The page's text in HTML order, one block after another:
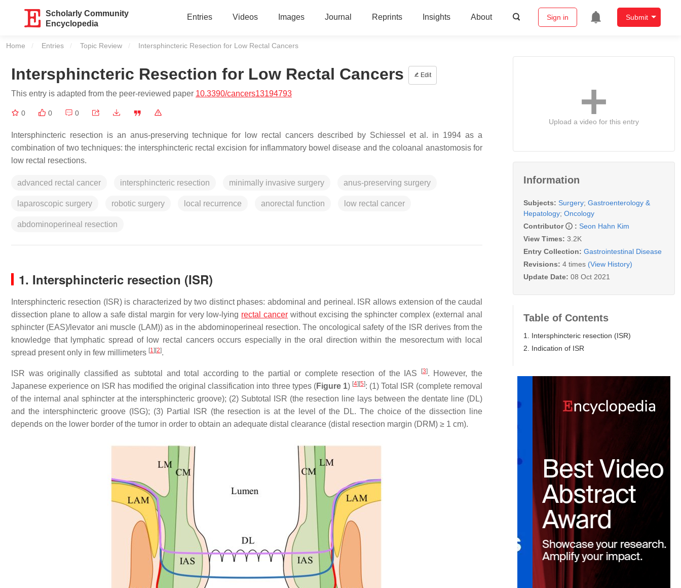
Scholarly Community
Encyclopedia
Entries Videos Images Journal Reprints Insights About Sign in Submit
Home Entries Topic Review Current:
Intersphincteric Resection for Low Rectal Cancers
Intersphincteric Resection for Low Rectal Cancers Edit
This entry is adapted from the peer-reviewed paper 10.3390/cancers13194793
0 0 0
Intersphincteric resection is an anus-preserving technique for low rectal cancers described by Schiessel et al. in 1994 as a
combination of two techniques: the intersphincteric rectal excision for inflammatory bowel disease and the coloanal anastomosis for
low rectal resections.
advanced rectal cancer intersphincteric resection minimally invasive surgery anus-preserving surgery
laparoscopic surgery robotic surgery local recurrence anorectal function low rectal cancer
abdominoperineal resection
1. Intersphincteric resection (ISR)
​Intersphincteric resection (ISR) is characterized by two distinct phases: abdominal and perineal. ISR allows extension of the caudal
dissection plane to allow a safe distal margin for very low-lying rectal cancer without excising the sphincter complex (external anal
sphincter (EAS)/levator ani muscle (LAM)) as in the abdominoperineal resection. The oncological safety of the ISR derives from the
knowledge that lymphatic spread of low rectal cancers occurs especially in the oral direction within the mesorectum with local
spread present only in few millimeters [1] [2].
ISR was originally classified as subtotal and total according to the partial or complete resection of the IAS [3]. However, the
Japanese experience on ISR has modified the original classification into three types (Figure 1) [4] [5]: (1) Total ISR (complete removal
of the internal anal sphincter at the intersphincteric groove); (2) Subtotal ISR (the resection line lays between the dentate line (DL)
and the intersphincteric groove (ISG); (3) Partial ISR (the resection is at the level of the DL. The choice of the dissection line
depends on the lower border of the tumor in order to obtain an adequate distal clearance (distal resection margin (DRM) ≥ 1 cm).
Upload a video for this entry
Information
Subjects: Surgery; Gastroenterology &
Hepatology; Oncology
Contributor
: Seon Hahn Kim
View Times: 3.2K
Entry Collection: Gastrointestinal Disease
Revisions: 4 times (View History)
Update Date: 08 Oct 2021
Table of Contents
1. Intersphincteric resection (ISR)
2. Indication of ISR